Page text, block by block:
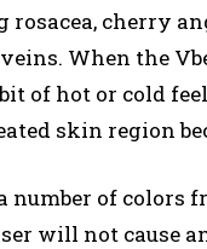
cherry
When the
of hot or cold
skin region
number of colors
will not cause